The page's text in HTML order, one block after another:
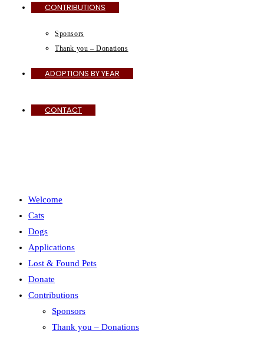
CONTRIBUTIONS
Sponsors
Thank you – Donations
ADOPTIONS BY YEAR
CONTACT
Welcome
Cats
Dogs
Applications
Lost & Found Pets
Donate
Contributions
Sponsors
Thank you – Donations